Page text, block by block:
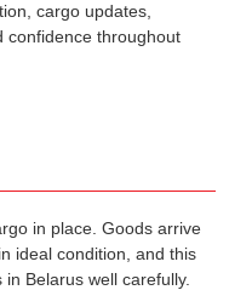
cargo updates,
confidence throughout
in place. Goods arrive
ideal condition, and this
Belarus well carefully.